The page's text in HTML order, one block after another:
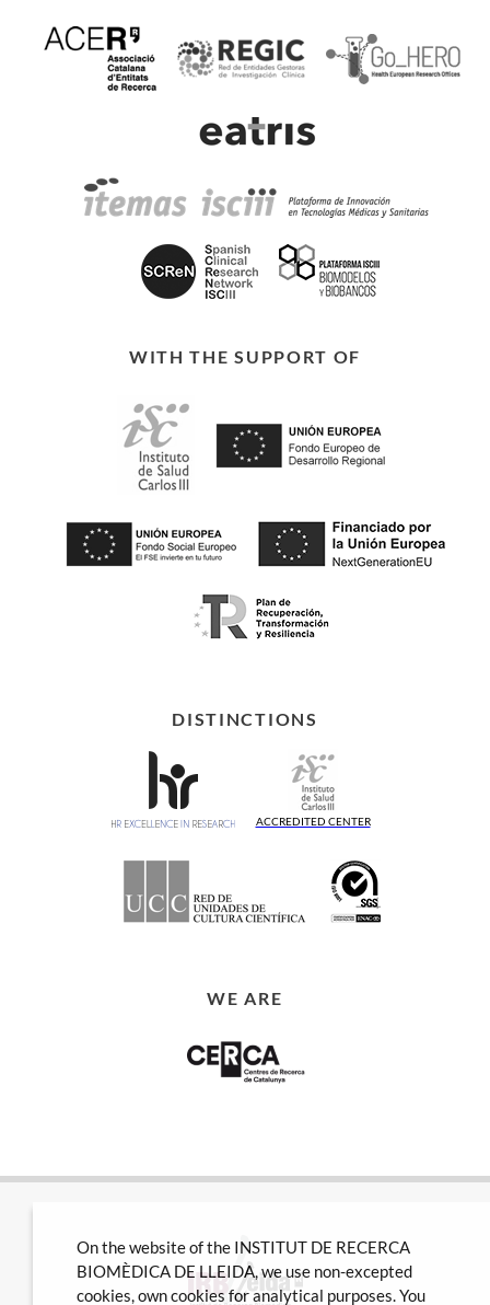
WITH THE SUPPORT OF
DISTINCTIONS
ACCREDITED CENTER
WE ARE
On the website of the INSTITUT DE RECERCA
BIOMÈDICA DE LLEIDA, we use non-excepted
cookies, own cookies for analytical purposes. You